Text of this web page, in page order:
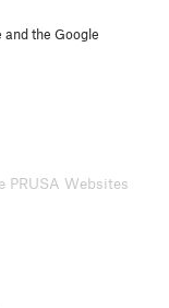
the Google
PRUSA Websites